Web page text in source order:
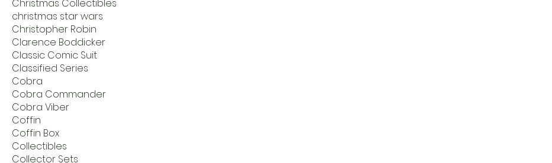
Christmas Collectibles
christmas star wars
Christopher Robin
Clarence Boddicker
Classic Comic Suit
Classified Series
Cobra
Cobra Commander
Cobra Viber
Coffin
Coffin Box
Collectibles
Collector Sets